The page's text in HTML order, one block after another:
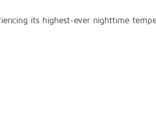
its highest-ever nighttime